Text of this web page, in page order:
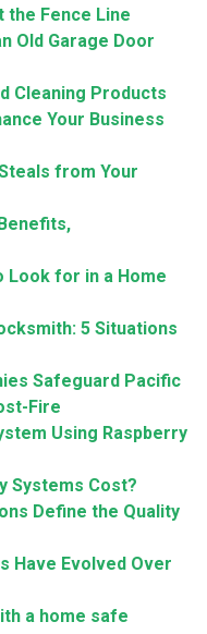
Fence Line
Old Garage Door
Cleaning Products
Your Business
from Your
Look for in a Home
5 Situations
Safeguard Pacific
Fire
Using Raspberry
Systems Cost?
Define the Quality
Have Evolved Over
a home safe